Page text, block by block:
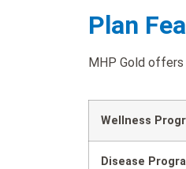
Plan
MHP Gold
Wellness
Disease